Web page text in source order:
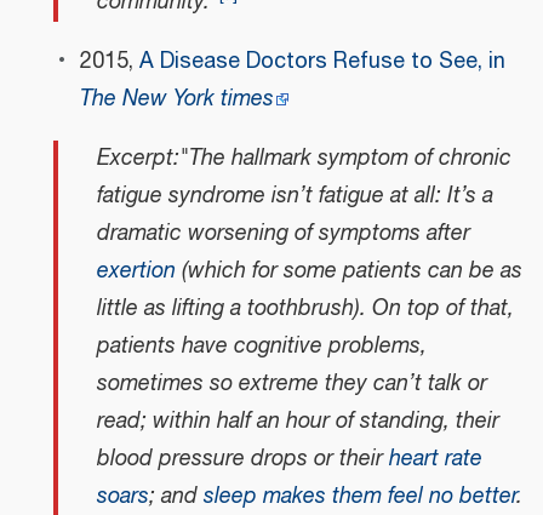
2015, A Disease Doctors Refuse to See, in
The New York times
Excerpt:"The hallmark symptom of chronic
fatigue syndrome isn’t fatigue at all: It’s a
dramatic worsening of symptoms after
exertion (which for some patients can be as
little as lifting a toothbrush). On top of that,
patients have cognitive problems,
sometimes so extreme they can’t talk or
read; within half an hour of standing, their
blood pressure drops or theirheart rate
soars; andsleep makes them feel no better.